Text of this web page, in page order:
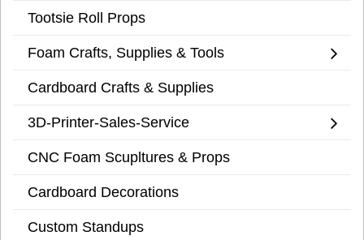
Tootsie Roll Props
Foam Crafts, Supplies & Tools
Cardboard Crafts & Supplies
3D-Printer-Sales-Service
CNC Foam Scupltures & Props
Cardboard Decorations
Custom Standups